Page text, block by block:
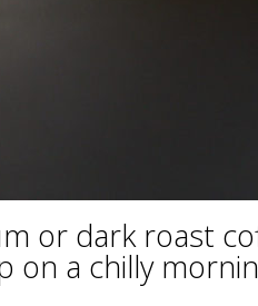
or dark roast
on a chilly